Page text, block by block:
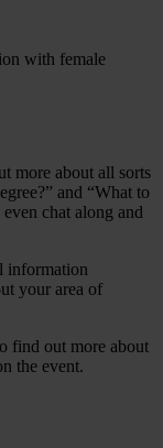
more about all sorts
and “What to
chat along and
information
your area of
find out more about
the event.